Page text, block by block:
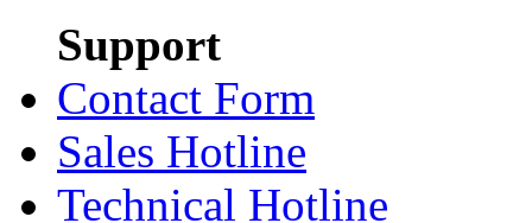
Support
Contact Form
Sales Hotline
Technical Hotline